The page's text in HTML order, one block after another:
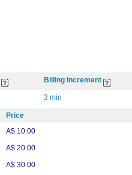
Billing Increment
3 min
Price
A$ 10.00
A$ 20.00
A$ 30.00